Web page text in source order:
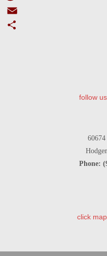
follow
Phone:
click